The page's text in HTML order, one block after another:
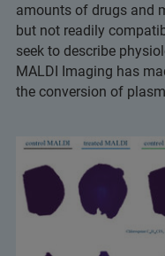
amounts of drugs and
but not readily
seek to describe
MALDI Imaging has
the conversion of